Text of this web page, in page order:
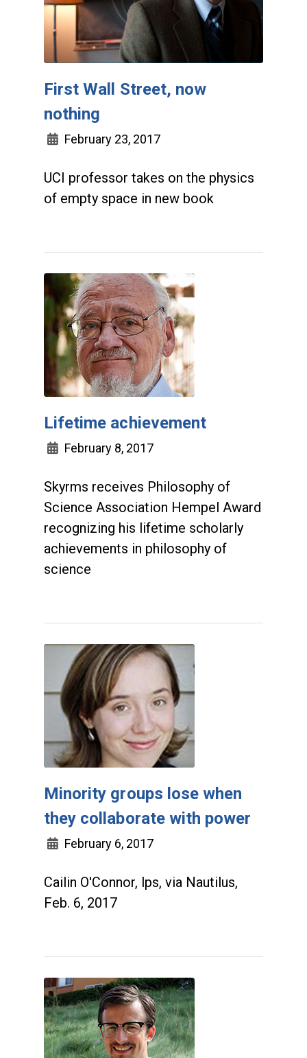
First Wall Street, now
nothing
February 23, 2017
UCI professor takes on the physics
of empty space in new book
Lifetime achievement
February 8, 2017
Skyrms receives Philosophy of
Science Association Hempel Award
recognizing his lifetime scholarly
achievements in philosophy of
science
Minority groups lose when
they collaborate with power
February 6, 2017
Cailin O'Connor, lps, via Nautilus,
Feb. 6, 2017